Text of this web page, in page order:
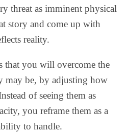
threat as imminent physical
story and come up with
reality.
that you will overcome the
may be, by adjusting how
of seeing them as
you reframe them as a
to handle.